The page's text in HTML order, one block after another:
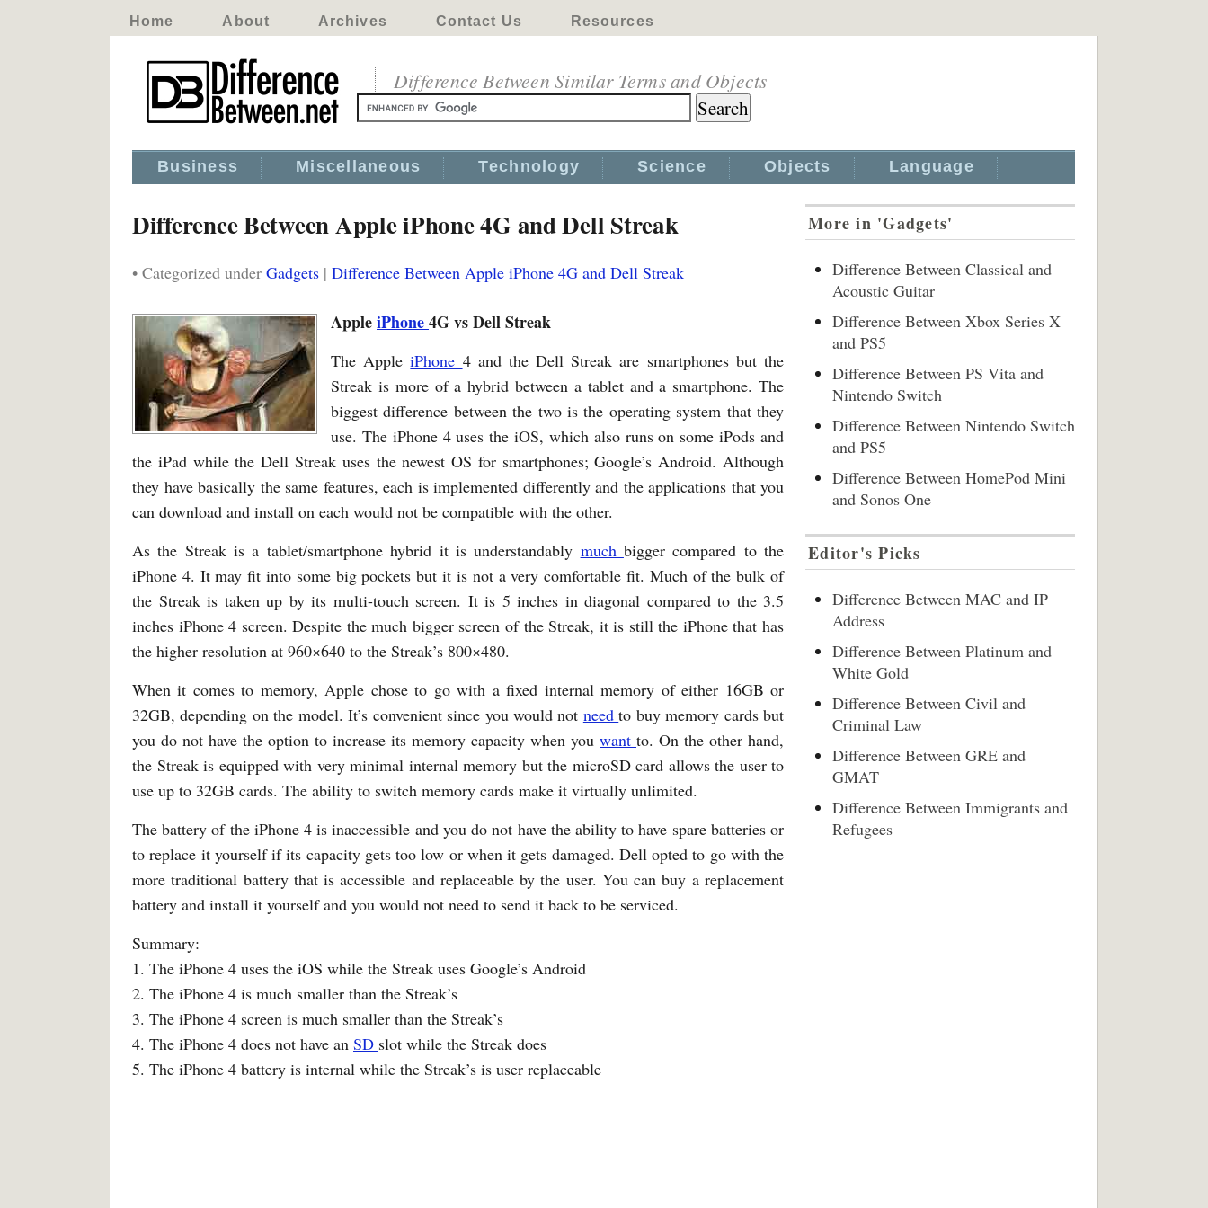
Home About Archives Contact Us Resources
Difference Between Similar Terms and Objects
Business Miscellaneous Technology Science Objects Language
Difference Between Apple iPhone 4G and Dell Streak
• Categorized under Gadgets | Difference Between Apple iPhone 4G and Dell Streak
AppleiPhone4G vs Dell Streak
The AppleiPhone 4 and the Dell Streak are smartphones but the
Streak is more of a hybrid between a tablet and a smartphone. The
biggest difference between the two is the operating system that they
use. The iPhone 4 uses the iOS, which also runs on some iPods and
the iPad while the Dell Streak uses the newest OS for smartphones; Google’s Android. Although
they have basically the same features, each is implemented differently and the applications that you
can download and install on each would not be compatible with the other.
As the Streak is a tablet/smartphone hybrid it is understandably much bigger compared to the
iPhone 4. It may fit into some big pockets but it is not a very comfortable fit. Much of the bulk of
the Streak is taken up by its multi-touch screen. It is 5 inches in diagonal compared to the 3.5
inches iPhone 4 screen. Despite the much bigger screen of the Streak, it is still the iPhone that has
the higher resolution at 960×640 to the Streak’s 800×480.
When it comes to memory, Apple chose to go with a fixed internal memory of either 16GB or
32GB, depending on the model. It’s convenient since you would not needto buy memory cards but
you do not have the option to increase its memory capacity when you want to. On the other hand,
the Streak is equipped with very minimal internal memory but the microSD card allows the user to
use up to 32GB cards. The ability to switch memory cards make it virtually unlimited.
The battery of the iPhone 4 is inaccessible and you do not have the ability to have spare batteries or
to replace it yourself if its capacity gets too low or when it gets damaged. Dell opted to go with the
more traditional battery that is accessible and replaceable by the user. You can buy a replacement
battery and install it yourself and you would not need to send it back to be serviced.
Summary:
1. The iPhone 4 uses the iOS while the Streak uses Google’s Android
2. The iPhone 4 is much smaller than the Streak’s
3. The iPhone 4 screen is much smaller than the Streak’s
4. The iPhone 4 does not have an SD slot while the Streak does
5. The iPhone 4 battery is internal while the Streak’s is user replaceable
More in 'Gadgets'
Difference Between Classical and
Acoustic Guitar
Difference Between Xbox Series X
and PS5
Difference Between PS Vita and
Nintendo Switch
Difference Between Nintendo Switch
and PS5
Difference Between HomePod Mini
and Sonos One
Editor's Picks
Difference Between MAC and IP
Address
Difference Between Platinum and
White Gold
Difference Between Civil and
Criminal Law
Difference Between GRE and
GMAT
Difference Between Immigrants and
Refugees